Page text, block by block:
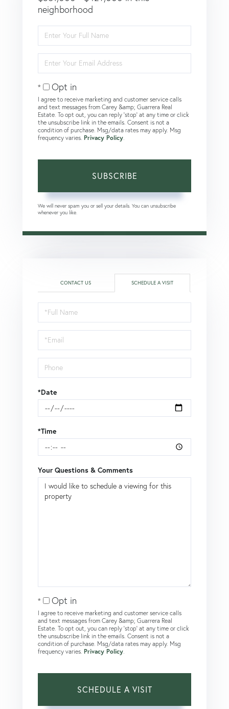
neighborhood
Full
Name
Your
Email
Opt in
I agree to receive marketing and customer service calls
and text messages from Carey &amp; Guarrera Real
Estate. To opt out, you can reply 'stop' at any time or click
the unsubscribe link in the emails. Consent is not a
condition of purchase. Msg/data rates may apply. Msg
frequency varies. Privacy Policy
SUBSCRIBE
We will never spam you or sell your details. You can unsubscribe
whenever you like.
CONTACT US SCHEDULE A VISIT
Schedule
a
Visit
*Date
*Time
Your Questions & Comments
Opt in
I agree to receive marketing and customer service calls
and text messages from Carey &amp; Guarrera Real
Estate. To opt out, you can reply 'stop' at any time or click
the unsubscribe link in the emails. Consent is not a
condition of purchase. Msg/data rates may apply. Msg
frequency varies. Privacy Policy